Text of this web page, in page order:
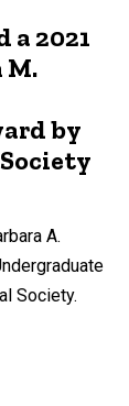
a 2021
M.
by
A.
Society.